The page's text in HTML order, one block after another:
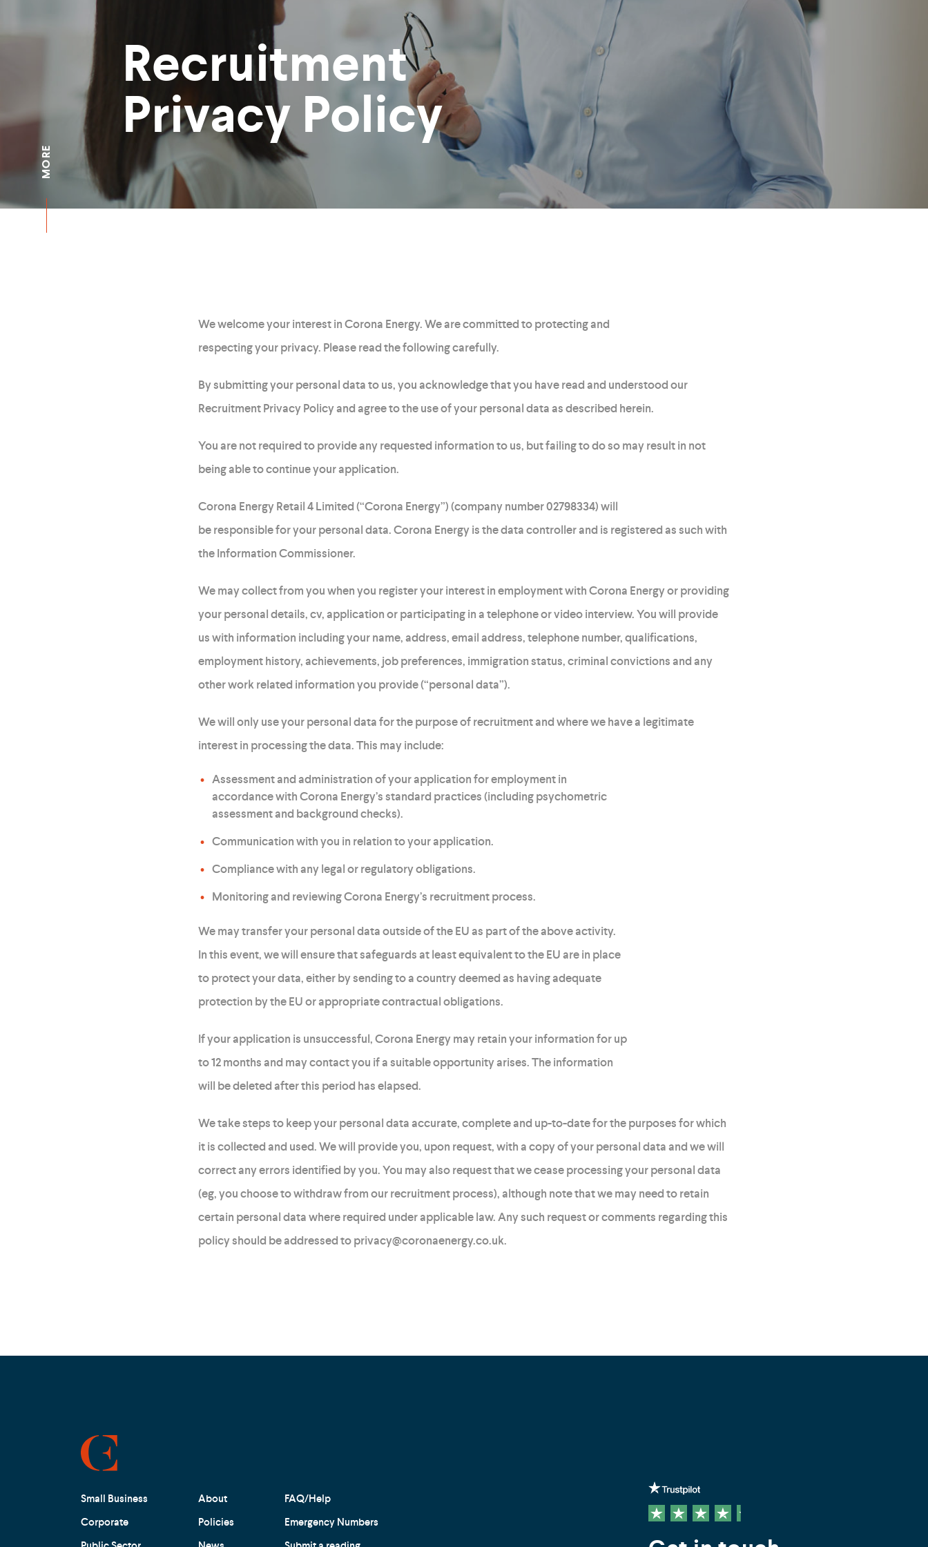
MORE
Recruitment
Privacy Policy
We welcome your interest in Corona Energy. We are committed to protecting and
respecting your privacy. Please read the following carefully.
By submitting your personal data to us, you acknowledge that you have read and understood our
Recruitment Privacy Policy and agree to the use of your personal data as described herein.
You are not required to provide any requested information to us, but failing to do so may result in not
being able to continue your application.
Corona Energy Retail 4 Limited (“Corona Energy”) (company number 02798334) will
be responsible for your personal data. Corona Energy is the data controller and is registered as such with
the Information Commissioner.
We may collect from you when you register your interest in employment with Corona Energy or providing
your personal details, cv, application or participating in a telephone or video interview. You will provide
us with information including your name, address, email address, telephone number, qualifications,
employment history, achievements, job preferences, immigration status, criminal convictions and any
other work related information you provide (“personal data”).
We will only use your personal data for the purpose of recruitment and where we have a legitimate
interest in processing the data. This may include:
Assessment and administration of your application for employment in
accordance with Corona Energy’s standard practices (including psychometric
assessment and background checks).
Communication with you in relation to your application.
Compliance with any legal or regulatory obligations.
Monitoring and reviewing Corona Energy’s recruitment process.
We may transfer your personal data outside of the EU as part of the above activity.
In this event, we will ensure that safeguards at least equivalent to the EU are in place
to protect your data, either by sending to a country deemed as having adequate
protection by the EU or appropriate contractual obligations.
If your application is unsuccessful, Corona Energy may retain your information for up
to 12 months and may contact you if a suitable opportunity arises. The information
will be deleted after this period has elapsed.
We take steps to keep your personal data accurate, complete and up-to-date for the purposes for which
it is collected and used. We will provide you, upon request, with a copy of your personal data and we will
correct any errors identified by you. You may also request that we cease processing your personal data
(eg, you choose to withdraw from our recruitment process), although note that we may need to retain
certain personal data where required under applicable law. Any such request or comments regarding this
policy should be addressed to privacy@coronaenergy.co.uk.
Small Business
Corporate
About
Policies
FAQ/Help
Emergency Numbers